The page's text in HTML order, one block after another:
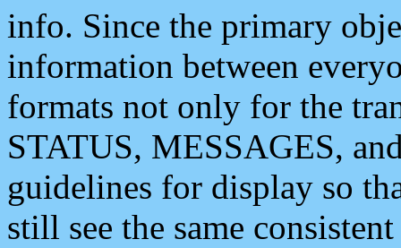
info. Since the primary
information between
formats not only for the
STATUS, MESSAGES,
guidelines for display so
still see the same